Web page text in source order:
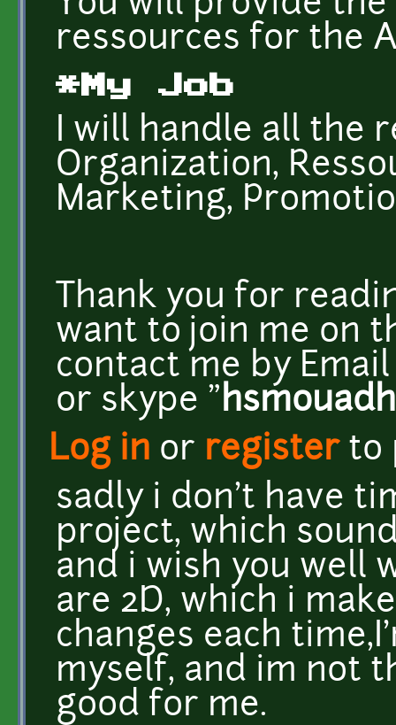
ressources for the
*My Job
I will handle all the
Organization,
Marketing,
Thank you for
want to join me on
contact me by Email
or skype "hsmouadh
Log in or registerto
sadly i don't have
project, which
and i wish you well
are 2D, which i
changes each
myself, and im not
good for me.